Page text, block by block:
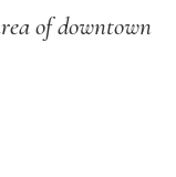
of downtown